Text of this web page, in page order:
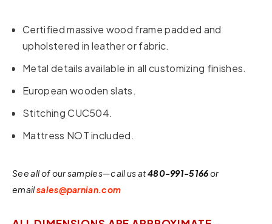
Certified massive wood frame padded and
upholstered in leather or fabric.
Metal details available in all customizing finishes.
European wooden slats.
Stitching CUC504.
Mattress NOT included.
See all of our samples—call us at480-991-5166or
emailsales@parnian.com